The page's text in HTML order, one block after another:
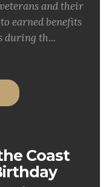
and their
earned benefits
during th...
Coast